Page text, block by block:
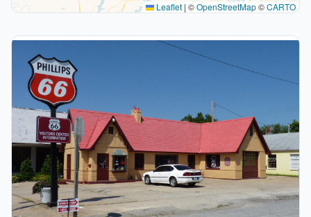
Leaflet | ©OpenStreetMap©CARTO